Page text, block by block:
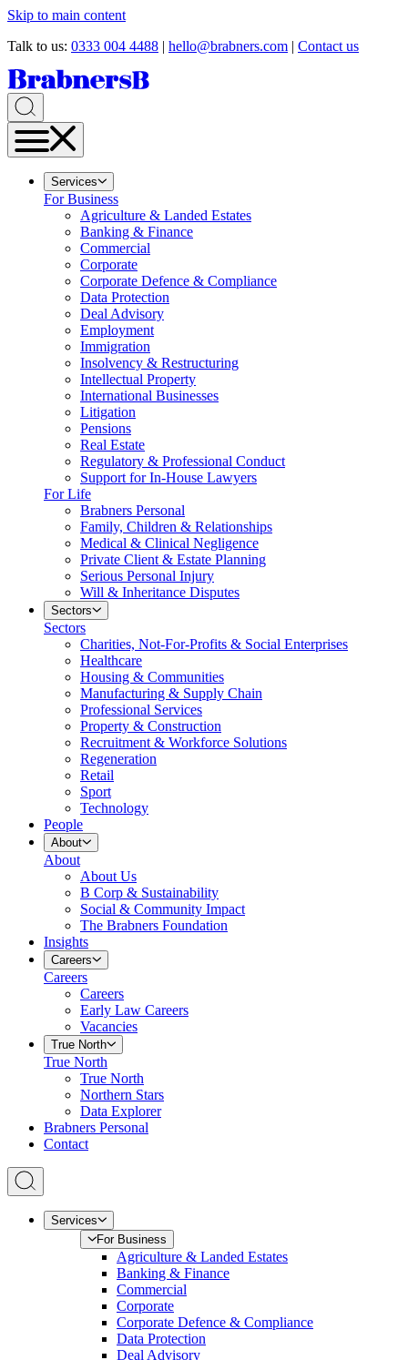
Skip to main content
Talk to us: 0333 004 4488 | hello@brabners.com | Contact us
Services
For Business
Agriculture & Landed Estates
Banking & Finance
Commercial
Corporate
Corporate Defence & Compliance
Data Protection
Deal Advisory
Employment
Immigration
Insolvency & Restructuring
Intellectual Property
International Businesses
Litigation
Pensions
Real Estate
Regulatory & Professional Conduct
Support for In-House Lawyers
For Life
Brabners Personal
Family, Children & Relationships
Medical & Clinical Negligence
Private Client & Estate Planning
Serious Personal Injury
Will & Inheritance Disputes
Sectors
Sectors
Charities, Not-For-Profits & Social Enterprises
Healthcare
Housing & Communities
Manufacturing & Supply Chain
Professional Services
Property & Construction
Recruitment & Workforce Solutions
Regeneration
Retail
Sport
Technology
People
About
About
About Us
B Corp & Sustainability
Social & Community Impact
The Brabners Foundation
Insights
Careers
Careers
Careers
Early Law Careers
Vacancies
True North
True North
True North
Northern Stars
Data Explorer
Brabners Personal
Contact
Services
For Business
Agriculture & Landed Estates
Banking & Finance
Commercial
Corporate
Corporate Defence & Compliance
Data Protection
Deal Advisory